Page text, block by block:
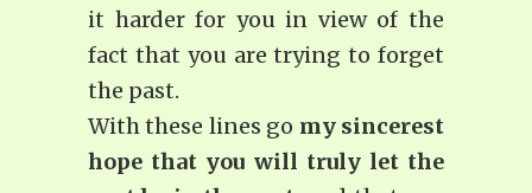
it harder for you in view of the
fact that you are trying to forget
the past.
With these lines go my sincerest
hope that you will truly let the